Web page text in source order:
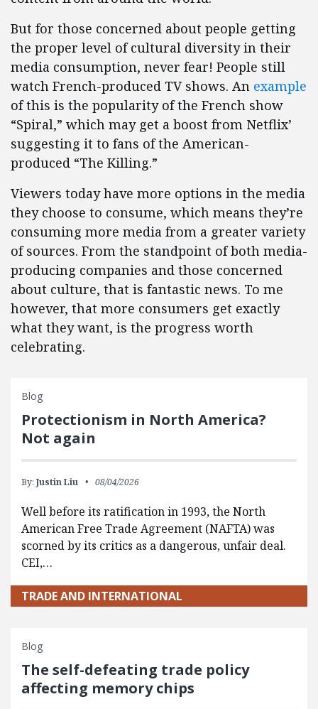
But for those concerned about people getting
the proper level of cultural diversity in their
media consumption, never fear! People still
watch French-produced TV shows. An example
of this is the popularity of the French show
“Spiral,” which may get a boost from Netflix’
suggesting it to fans of the American-
produced “The Killing.”
Viewers today have more options in the media
they choose to consume, which means they’re
consuming more media from a greater variety
of sources. From the standpoint of both media-
producing companies and those concerned
about culture, that is fantastic news. To me
however, that more consumers get exactly
what they want, is the progress worth
celebrating.
Blog
Protectionism in North America?
Not again
By: Justin Liu 08/04/2026
Well before its ratification in 1993, the North
American Free Trade Agreement (NAFTA) was
scorned by its critics as a dangerous, unfair deal.
CEI,…
TRADE AND INTERNATIONAL
Blog
The self-defeating trade policy
affecting memory chips